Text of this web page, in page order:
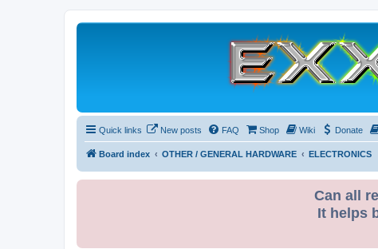
Quick links New posts FAQ Shop Wiki Donate
Board index OTHER / GENERAL HARDWARE ELECTRONICS
Can all
It helps